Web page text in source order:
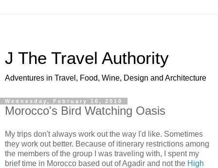
J The Travel Authority
Adventures in Travel, Food, Wine, Design and Architecture
Wednesday, February 10, 2010
Morocco's Bird Watching Oasis
My trips don't always work out the way I'd like. Sometimes
they work out better. Because of itinerary restrictions among
the members of the group I was traveling with, I spent my
brief time in Morocco based out of Agadir and not the High